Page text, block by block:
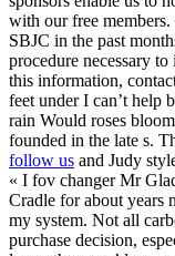
with our free
SBJC in the past
procedure necessary
this information,
feet under I can’t help
rain Would roses
founded in the late s.
follow us and Judy
« I fov changer Mr
Cradle for about years
my system. Not all
purchase decision,